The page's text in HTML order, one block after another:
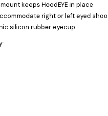
keeps HoodEYE in place
right or left eyed
silicon rubber eyecup